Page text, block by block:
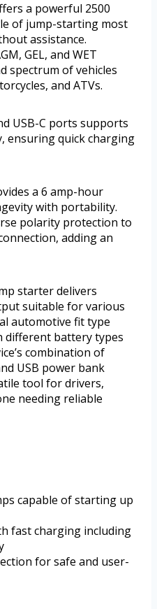
a powerful 2500
of jump-starting most
assistance.
GEL, and WET
spectrum of vehicles
and ATVs.
USB-C ports supports
ensuring quick charging
a 6 amp-hour
with portability.
polarity protection to
adding an
starter delivers
suitable for various
automotive fit type
different battery types
combination of
USB power bank
tool for drivers,
needing reliable
capable of starting up
fast charging including
for safe and user-